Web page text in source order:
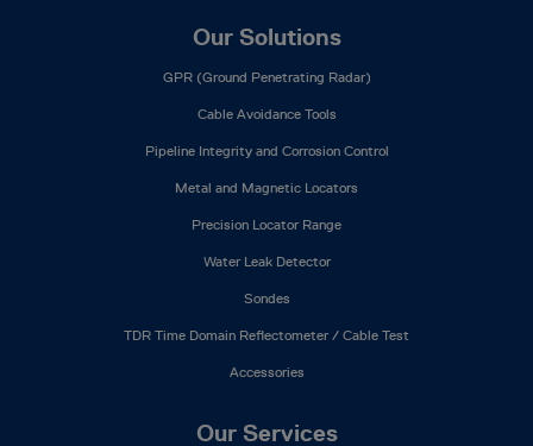
Our Solutions
GPR (Ground Penetrating Radar)
Cable Avoidance Tools
Pipeline Integrity and Corrosion Control
Metal and Magnetic Locators
Precision Locator Range
Water Leak Detector
Sondes
TDR Time Domain Reflectometer / Cable Test
Accessories
Our Services